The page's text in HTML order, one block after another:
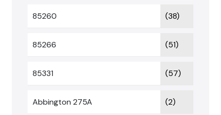
85260 (38)
85266 (51)
85331 (57)
Abbington 275A (2)